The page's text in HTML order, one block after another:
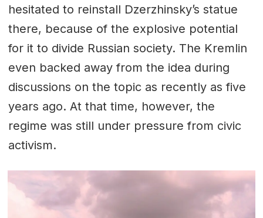
hesitated to reinstall Dzerzhinsky’s statue
there, because of the explosive potential
for it to divide Russian society. The Kremlin
even backed away from the idea during
discussions on the topic as recently as five
years ago. At that time, however, the
regime was still under pressure from civic
activism.